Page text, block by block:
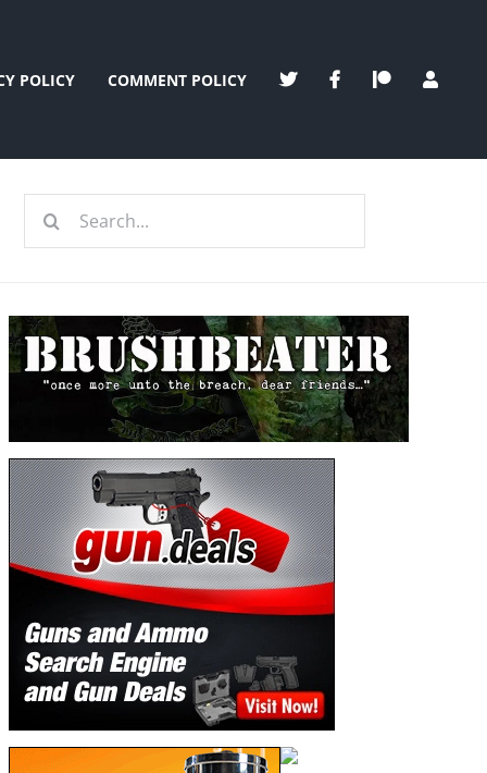
POLICY COMMENT POLICY
Search